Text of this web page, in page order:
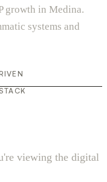
growth in Medina.
systems and
viewing the digital